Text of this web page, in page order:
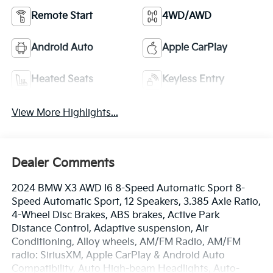
Remote Start 4WD/AWD
Android Auto Apple CarPlay
Heated Seats Keyless Entry
View More Highlights...
Dealer Comments
2024 BMW X3 AWD I6 8-Speed Automatic Sport 8-
Speed Automatic Sport, 12 Speakers, 3.385 Axle Ratio,
4-Wheel Disc Brakes, ABS brakes, Active Park
Distance Control, Adaptive suspension, Air
Conditioning, Alloy wheels, AM/FM Radio, AM/FM
radio: SiriusXM, Apple CarPlay & Android Auto
Compatibility, Auto High-beam Headlights, Auto-